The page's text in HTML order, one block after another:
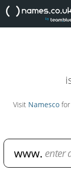
Visit Namesco